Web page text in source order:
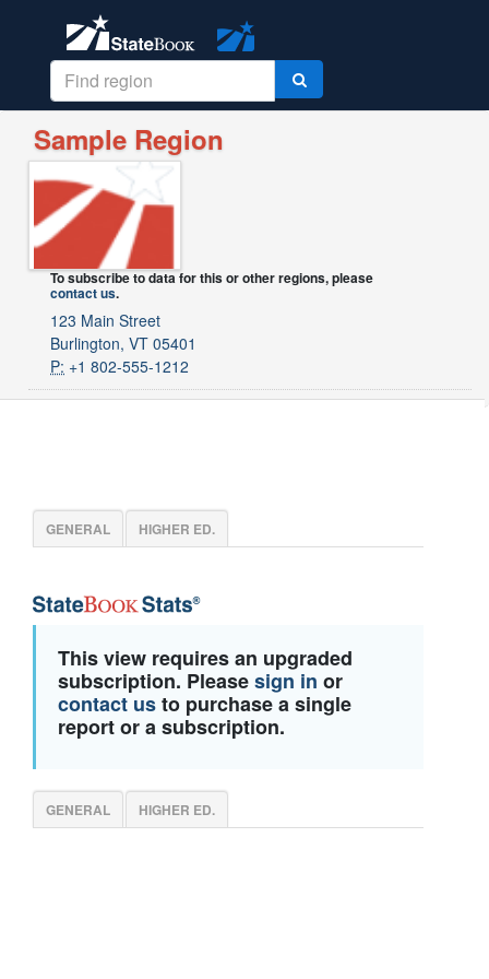
Sample Region
To subscribe to data for this or other regions, please
contact us.
123 Main Street
Burlington, VT 05401
P: +1 802-555-1212
GENERAL HIGHER ED.
This view requires an upgraded
subscription. Pleasesign in or
contact usto purchase a single
report or a subscription.
GENERAL HIGHER ED.